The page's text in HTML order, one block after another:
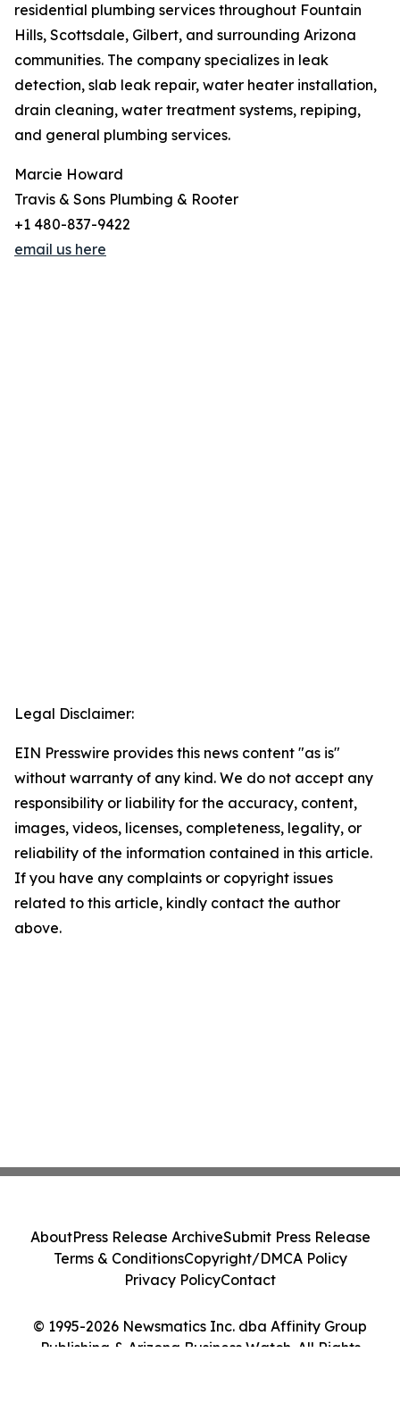
residential plumbing services throughout Fountain
Hills, Scottsdale, Gilbert, and surrounding Arizona
communities. The company specializes in leak
detection, slab leak repair, water heater installation,
drain cleaning, water treatment systems, repiping,
and general plumbing services.
Marcie Howard
Travis & Sons Plumbing & Rooter
+1 480-837-9422
email us here
Legal Disclaimer:
EIN Presswire provides this news content "as is"
without warranty of any kind. We do not accept any
responsibility or liability for the accuracy, content,
images, videos, licenses, completeness, legality, or
reliability of the information contained in this article.
If you have any complaints or copyright issues
related to this article, kindly contact the author
above.
© 1995-2026 Newsmatics Inc. dba Affinity Group
Publishing & Arizona Business Watch. All Rights
AboutPress Release ArchiveSubmit Press Release
Terms & ConditionsCopyright/DMCA Policy
Privacy PolicyContact